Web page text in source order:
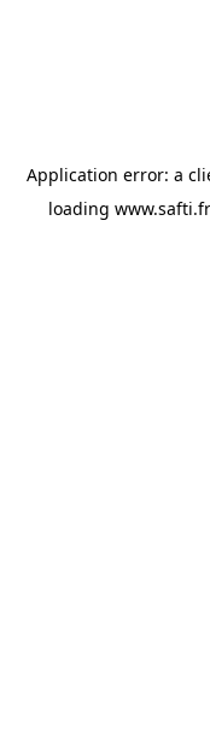
Application error: a
loading www.safti.fr